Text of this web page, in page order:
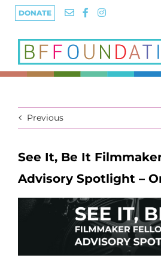
Skip
DONATE
Previous
See It, Be It
Advisory Spotlight –